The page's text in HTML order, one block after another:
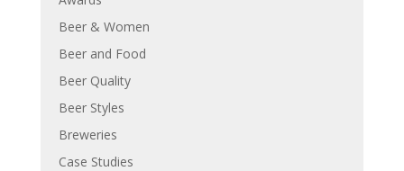
Beer & Women
Beer and Food
Beer Quality
Beer Styles
Breweries
Case Studies